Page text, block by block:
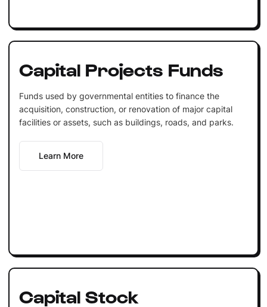
Capital Projects Funds
Funds used by governmental entities to finance the
acquisition, construction, or renovation of major capital
facilities or assets, such as buildings, roads, and parks.
Learn More
Capital Stock